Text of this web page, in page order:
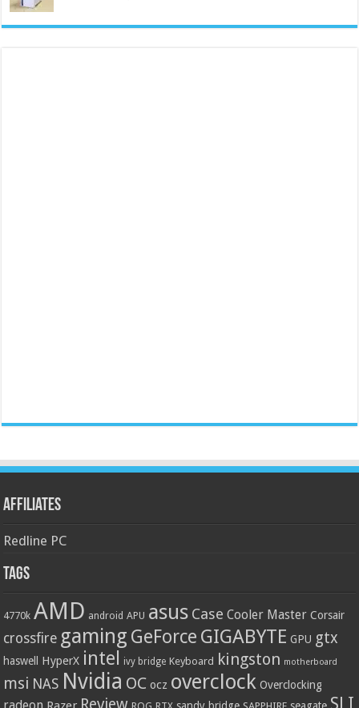
Affiliates
Redline PC
Tags
4770k AMD android APU asus Case Cooler Master Corsair
crossfire gaming GeForce GIGABYTE GPU gtx
haswell HyperX intel ivy bridge Keyboard kingston motherboard
msi NAS Nvidia OC ocz overclock Overclocking
SLI